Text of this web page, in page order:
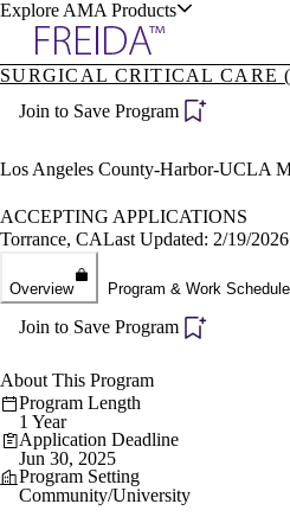
Explore AMA Products
Specialties
Positions
Directory
Director Portal
SURGICAL CRITICAL CARE
Join to Save Program
Los Angeles County-Harbor-UCLA
ACCEPTING APPLICATIONS
Torrance, CALast Updated: 2/19/2026
Overview Program & Work Schedule
Join to Save Program
About This Program
Program Length
1 Year
Application Deadline
Jun 30, 2025
Program Setting
Community/University